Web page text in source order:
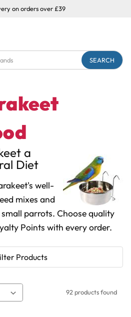
on orders over £39
a
Diet
well-
mixes and
parrots. Choose quality
Points with every order.
Products
92 products found